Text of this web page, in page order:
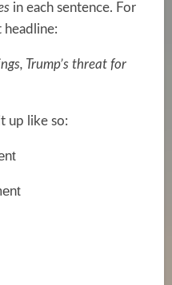
in each sentence. For
headline:
Trump’s threat for
up like so: